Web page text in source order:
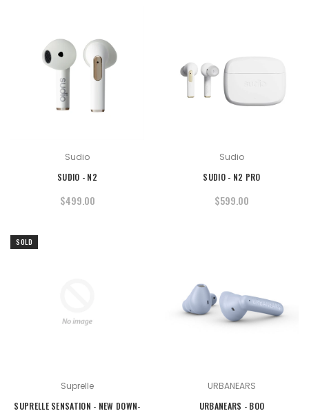
Sudio
SUDIO - N2
$499.00
Sudio
SUDIO - N2 PRO
$599.00
SOLD
Suprelle
SUPRELLE SENSATION - NEW DOWN-
URBANEARS
URBANEARS - BOO